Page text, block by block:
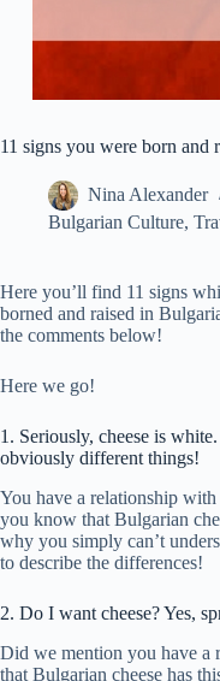
11 signs you were born and
Nina Alexander
Bulgarian Culture,
Here you’ll find 11 signs
borned and raised in
the comments below!
Here we go!
1. Seriously, cheese is
obviously different things!
You have a relationship
you know that Bulgarian
why you simply can’t
to describe the differences!
2. Do I want cheese? Yes,
Did we mention you have a
that Bulgarian cheese has